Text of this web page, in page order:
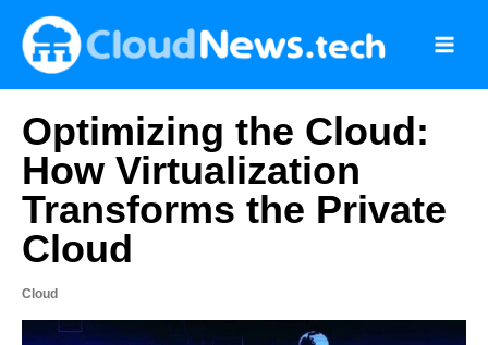
content
Optimizing the Cloud:
How Virtualization
Transforms the Private
Cloud
Cloud